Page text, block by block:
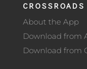
About the App
Download from
Download from